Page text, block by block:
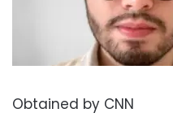
Obtained by CNN